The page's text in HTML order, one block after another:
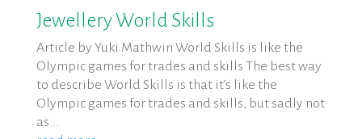
Jewellery World Skills
Article by Yuki Mathwin World Skills is like the
Olympic games for trades and skills The best way
to describe World Skills is that it’s like the
Olympic games for trades and skills, but sadly not
as...